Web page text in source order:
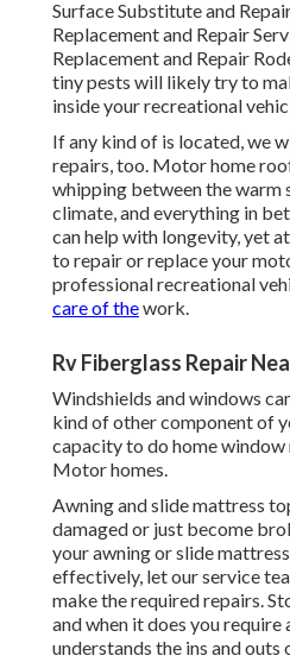
Surface Substitute and
Replacement and Repair
Replacement and Repair
tiny pests will likely try to
inside your recreational
If any kind of is located, we
repairs, too. Motor home
whipping between the warm
climate, and everything in
can help with longevity, yet
to repair or replace your
professional recreational
care of thework.
Rv Fiberglass Repair
Windshields and windows
kind of other component of
capacity to do home
Motor homes.
Awning and slide mattress
damaged or just become
your awning or slide
effectively, let our service
make the required repairs.
and when it does you require
understands the ins and outs